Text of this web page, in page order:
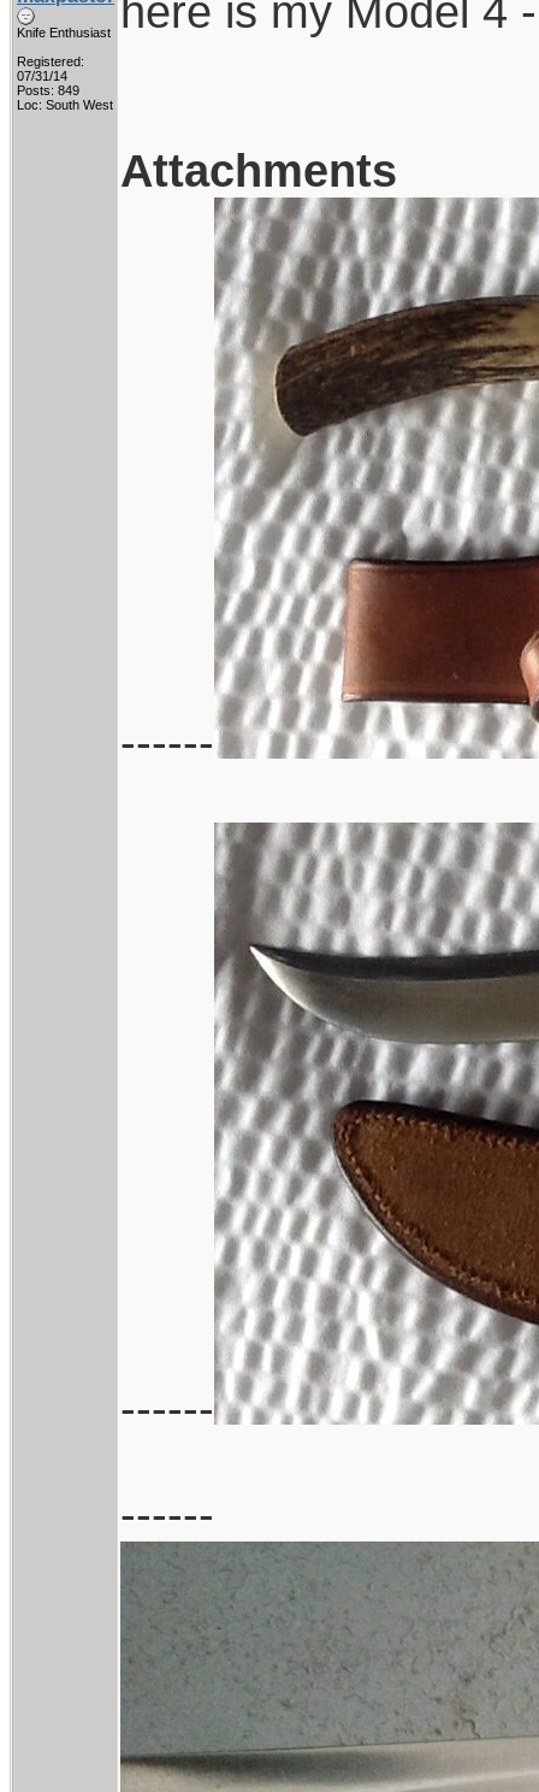
Knife Enthusiast
Registered:
07/31/14
Posts: 849
Loc: South West
here is my Model 4
Attachments
------
------
------